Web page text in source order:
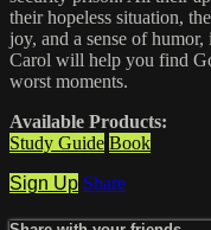
their hopeless situation,
joy, and a sense of
Carol will help you find
worst moments.
Available Products:
Study Guide Book
Sign Up Share